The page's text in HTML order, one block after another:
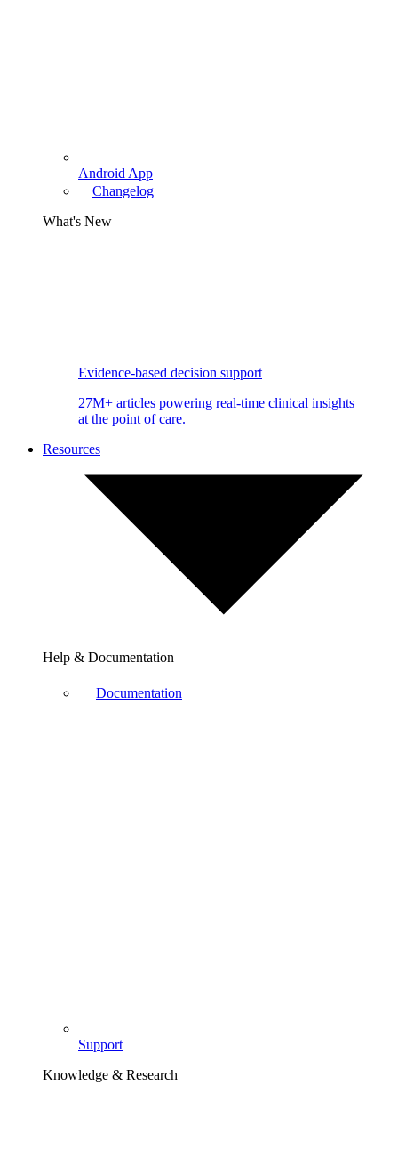
Android App
Changelog
What's New
Evidence-based decision support
27M+ articles powering real-time clinical insights
at the point of care.
Resources
Help & Documentation
Documentation
Support
Knowledge & Research